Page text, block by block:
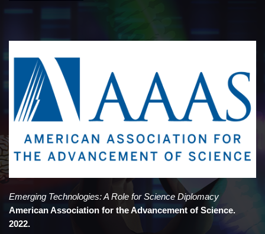
Emerging Technologies: A Role for Science Diplomacy
American Association for the Advancement of Science.
2022.